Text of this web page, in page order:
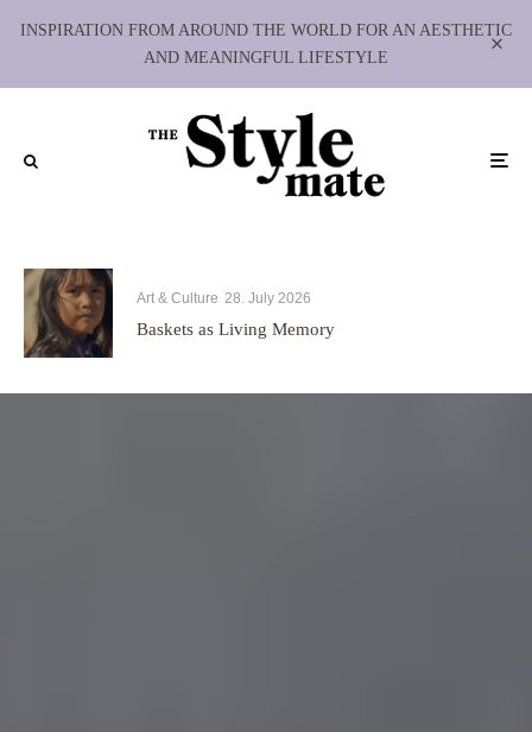
INSPIRATION FROM AROUND THE WORLD FOR AN AESTHETIC
AND MEANINGFUL LIFESTYLE
Art & Culture 28. July 2026
Baskets as Living Memory